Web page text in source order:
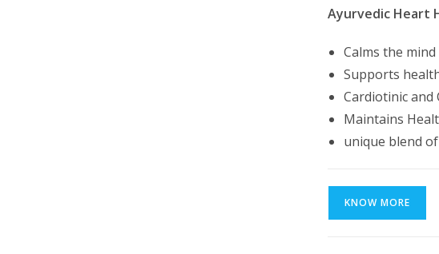
Ayurvedic Heart
Calms the mind
Supports
Cardiotinic and
Maintains
unique blend
KNOW MORE